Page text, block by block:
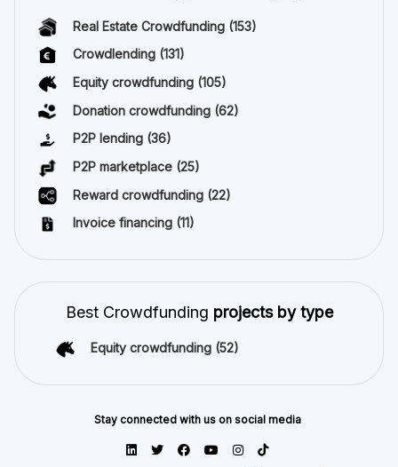
Real Estate Crowdfunding (153)
Crowdlending (131)
Equity crowdfunding (105)
Donation crowdfunding (62)
P2P lending (36)
P2P marketplace (25)
Reward crowdfunding (22)
Invoice financing (11)
Best Crowdfunding projects by type
Equity crowdfunding (52)
Stay connected with us on social media